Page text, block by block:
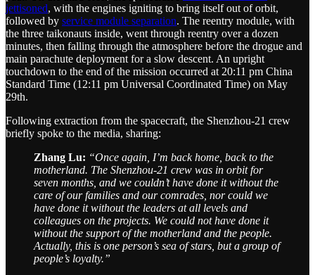
jettisoned, with the engines igniting to bring itself out of orbit,
followed by service module separation. The reentry module, with
the three taikonauts inside, went through reentry over a dozen
minutes, then falling through the atmosphere before the drogue and
main parachute deployment for a slow descent. An upright
touchdown to the end of the mission occurred at 20:11 pm China
Standard Time (12:11 pm Universal Coordinated Time) on May
29th.
Following extraction from the spacecraft, the Shenzhou-21 crew
briefly spoke to the media, sharing:
Zhang Lu: “Once again, I’m back home, back to the
motherland. The Shenzhou-21 crew was in orbit for
seven months, and we couldn’t have done it without the
care of our families and our comrades, nor could we
have done it without the leaders at all levels and
colleagues on the projects. We could not have done it
without the support of the motherland and the people.
Actually, this is one person’s sea of stars, but a group of
people’s loyalty.”